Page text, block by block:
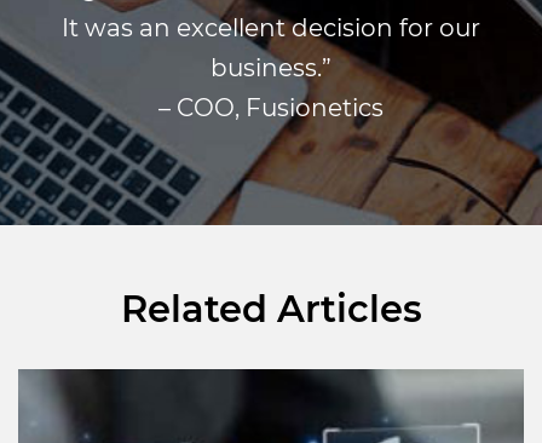
It was an excellent decision for our
business.”
– COO, Fusionetics
Related Articles